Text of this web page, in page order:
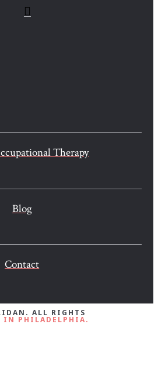
Therapy
Blog
Contact
ALL RIGHTS
IN PHILADELPHIA.